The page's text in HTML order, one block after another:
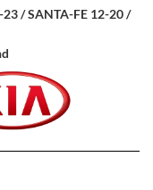
/ SANTA-FE 12-20 /